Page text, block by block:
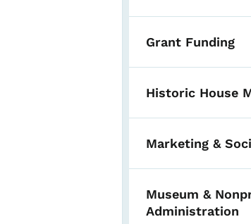
Grant Funding
Historic House
Marketing &
Museum &
Administration